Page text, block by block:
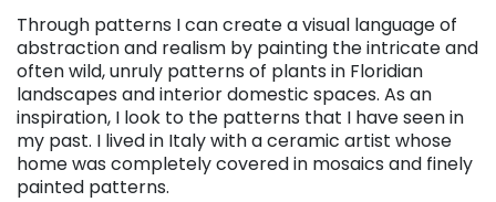
Through patterns I can create a visual language of
abstraction and realism by painting the intricate and
often wild, unruly patterns of plants in Floridian
landscapes and interior domestic spaces. As an
inspiration, I look to the patterns that I have seen in
my past. I lived in Italy with a ceramic artist whose
home was completely covered in mosaics and finely
painted patterns.